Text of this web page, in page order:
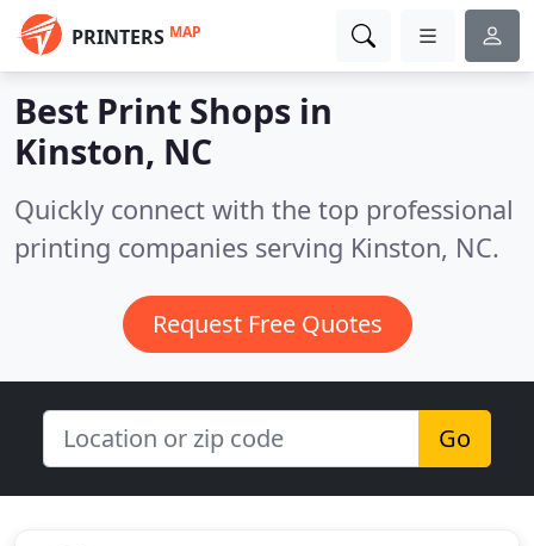
PRINTERS MAP
Best Print Shops in
Kinston, NC
Quickly connect with the top professional
printing companies serving Kinston, NC.
Request Free Quotes
Go